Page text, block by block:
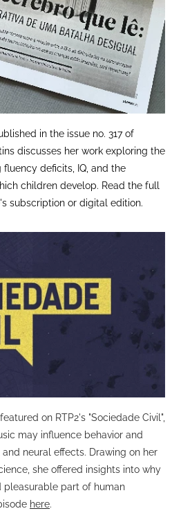
in the issue no. 317 of
discusses her work exploring the
deficits, IQ, and the
children develop. Read the full
subscription or digital edition.
on RTP2's "Sociedade Civil",
may influence behavior and
neural effects. Drawing on her
she offered insights into why
pleasurable part of human
here.